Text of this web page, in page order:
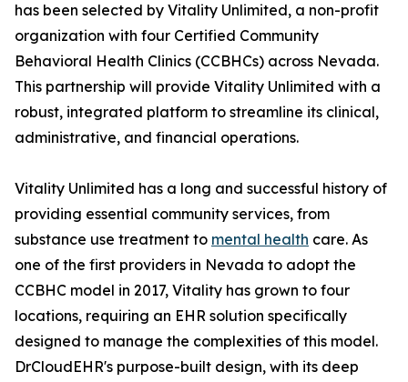
has been selected by Vitality Unlimited, a non-profit
organization with four Certified Community
Behavioral Health Clinics (CCBHCs) across Nevada.
This partnership will provide Vitality Unlimited with a
robust, integrated platform to streamline its clinical,
administrative, and financial operations.
Vitality Unlimited has a long and successful history of
providing essential community services, from
substance use treatment to mental health care. As
one of the first providers in Nevada to adopt the
CCBHC model in 2017, Vitality has grown to four
locations, requiring an EHR solution specifically
designed to manage the complexities of this model.
DrCloudEHR's purpose-built design, with its deep